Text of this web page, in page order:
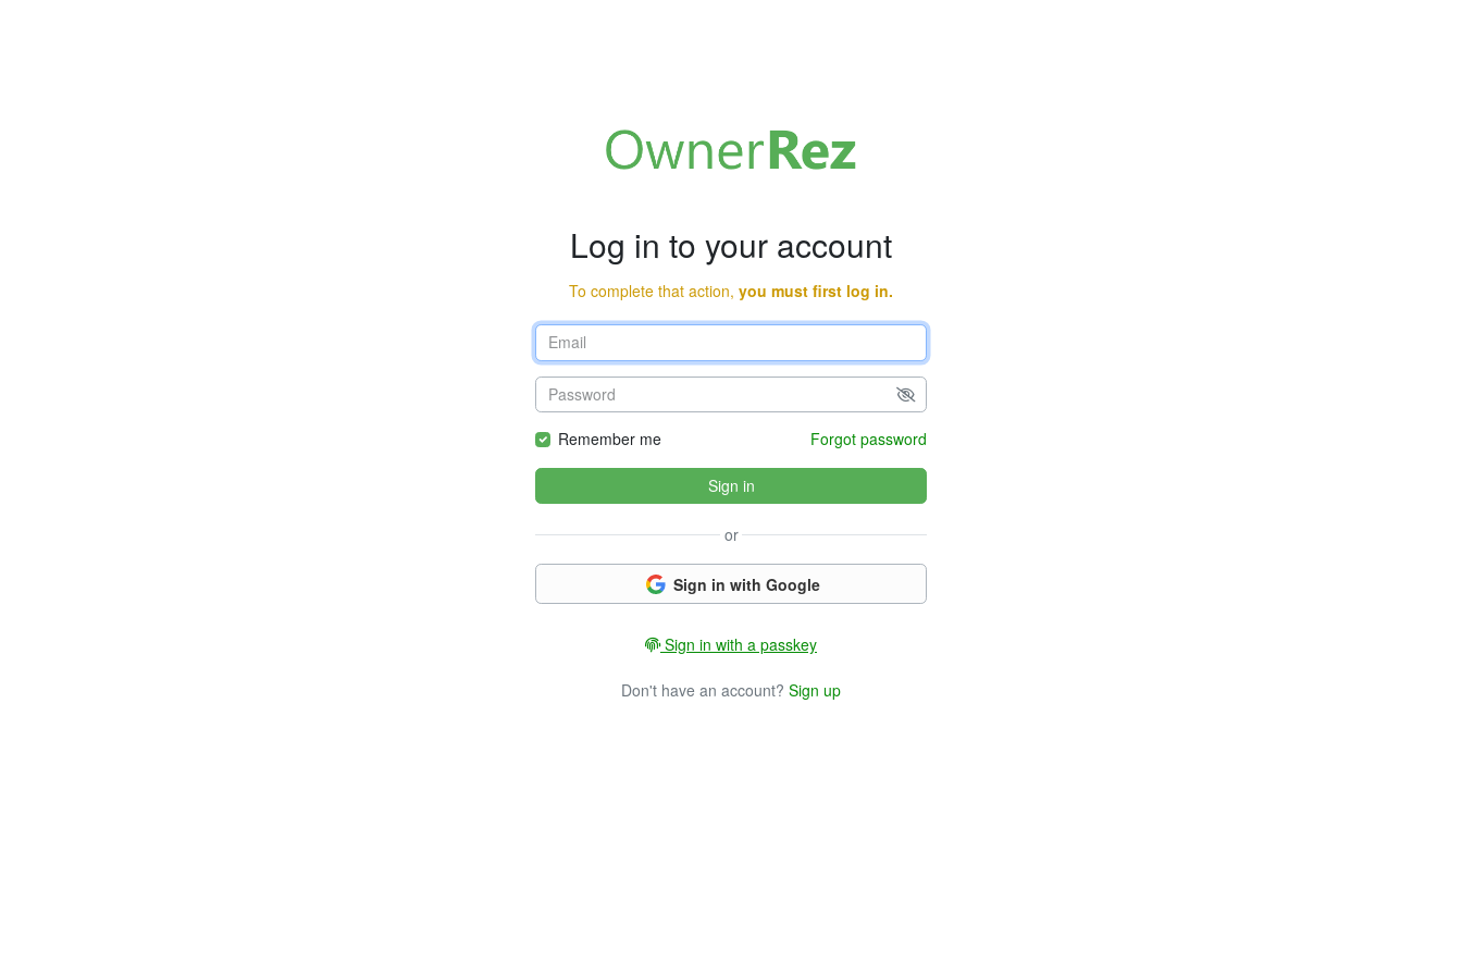
Log in to your account
To complete that action, you must first log in.
Remember me Forgot password
Sign in
or
Sign in with Google
Sign in with a passkey
Don't have an account? Sign up